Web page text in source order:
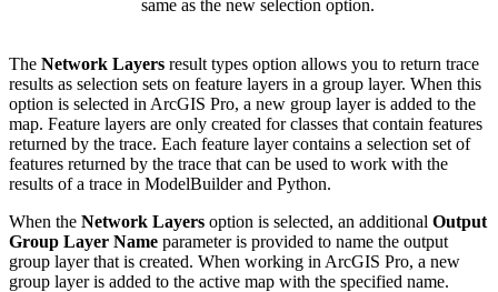
same as the new selection option.
The Network Layers result types option allows you to return trace
results as selection sets on feature layers in a group layer. When this
option is selected in ArcGIS Pro, a new group layer is added to the
map. Feature layers are only created for classes that contain features
returned by the trace. Each feature layer contains a selection set of
features returned by the trace that can be used to work with the
results of a trace in ModelBuilder and Python.
When the Network Layers option is selected, an additional Output
Group Layer Name parameter is provided to name the output
group layer that is created. When working in ArcGIS Pro, a new
group layer is added to the active map with the specified name.